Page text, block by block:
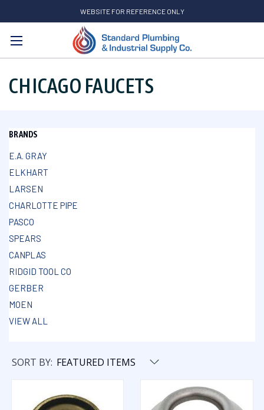
WEBSITE FOR REFERENCE ONLY
Search
CHICAGO FAUCETS
BRANDS
E.A. GRAY
ELKHART
LARSEN
CHARLOTTE PIPE
PASCO
SPEARS
CANPLAS
RIDGID TOOL CO
GERBER
MOEN
VIEW ALL
SORT BY: